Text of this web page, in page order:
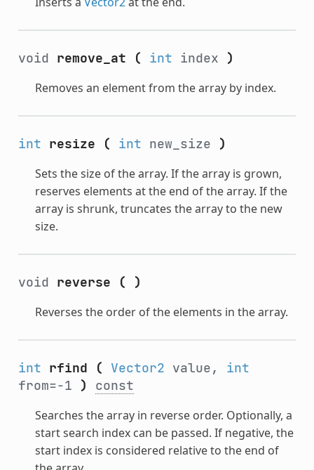
void remove_at ( int index )
Removes an element from the array by index.
int resize ( int new_size )
Sets the size of the array. If the array is grown,
reserves elements at the end of the array. If the
array is shrunk, truncates the array to the new
size.
void reverse ( )
Reverses the order of the elements in the array.
int rfind ( Vector2 value, int
from=-1 ) const
Searches the array in reverse order. Optionally, a
start search index can be passed. If negative, the
start index is considered relative to the end of